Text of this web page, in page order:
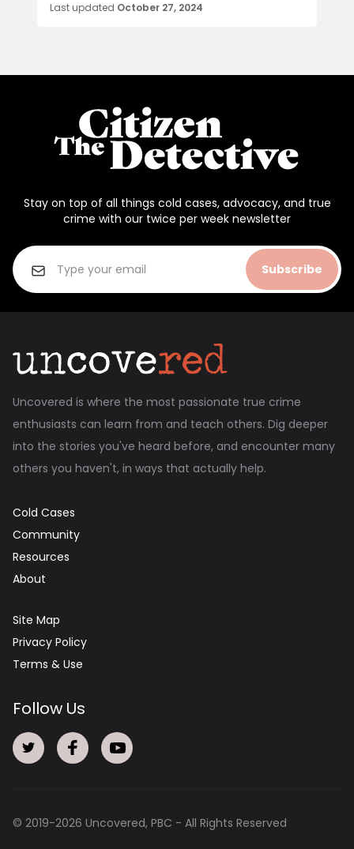
Last updated October 27, 2024
Stay on top of all things cold cases, advocacy, and true
crime with our twice per week newsletter
Subscribe
Uncovered is where the most passionate true crime
enthusiasts can learn from and teach others. Dig deeper
into the stories you've heard before, and encounter many
others you haven't, in ways that actually help.
Cold Cases
Community
Resources
About
Site Map
Privacy Policy
Terms & Use
Follow Us
© 2019-2026 Uncovered, PBC - All Rights Reserved